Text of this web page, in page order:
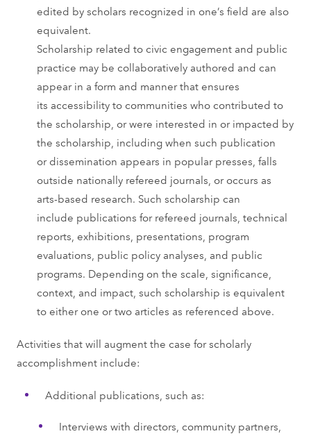
edited by scholars recognized in one’s field are also
equivalent.
Scholarship related to civic engagement and public
practice may be collaboratively authored and can
appear in a form and manner that ensures
its accessibility to communities who contributed to
the scholarship, or were interested in or impacted by
the scholarship, including when such publication
or dissemination appears in popular presses, falls
outside nationally refereed journals, or occurs as
arts-based research. Such scholarship can
include publications for refereed journals, technical
reports, exhibitions, presentations, program
evaluations, public policy analyses, and public
programs. Depending on the scale, significance,
context, and impact, such scholarship is equivalent
to either one or two articles as referenced above.
Activities that will augment the case for scholarly
accomplishment include:
Additional publications, such as:
Interviews with directors, community partners,